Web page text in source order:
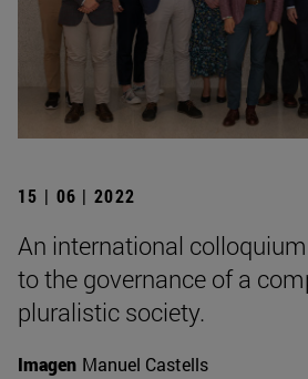
15 | 06 | 2022
An international
to the governance of a
pluralistic society.
Imagen Manuel Castells